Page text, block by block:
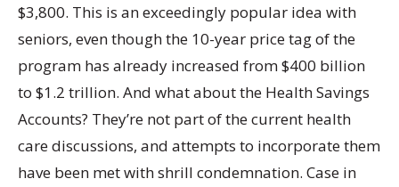
$3,800. This is an exceedingly popular idea with
seniors, even though the 10-year price tag of the
program has already increased from $400 billion
to $1.2 trillion. And what about the Health Savings
Accounts? They’re not part of the current health
care discussions, and attempts to incorporate them
have been met with shrill condemnation. Case in